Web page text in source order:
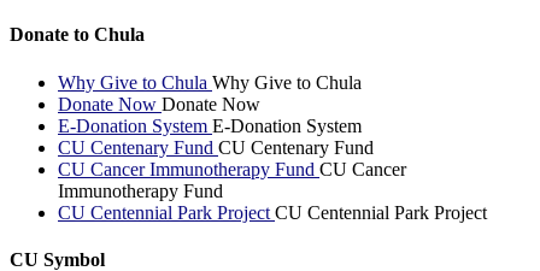
Donate to Chula
Why Give to Chula Why Give to Chula
Donate Now Donate Now
E-Donation System E-Donation System
CU Centenary Fund CU Centenary Fund
CU Cancer Immunotherapy Fund CU Cancer
Immunotherapy Fund
CU Centennial Park Project CU Centennial Park Project
CU Symbol